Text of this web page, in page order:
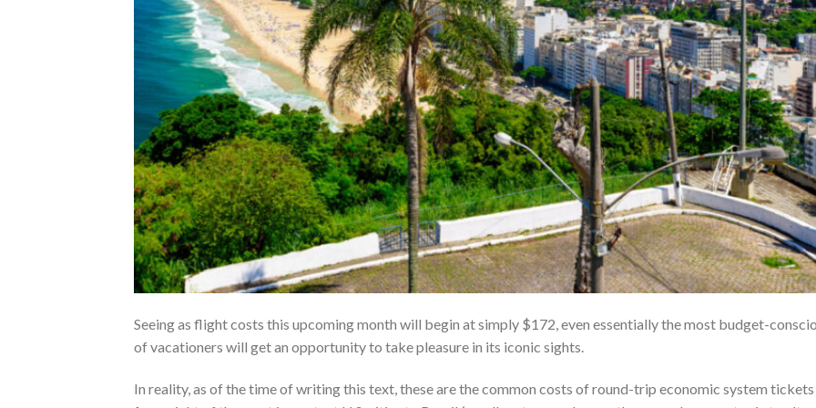
Seeing as flight costs this upcoming month will begin at simply $172, even essentially the most budget-
of vacationers will get an opportunity to take pleasure in its iconic sights.
In reality, as of the time of writing this text, these are the common costs of round-trip economic system tickets